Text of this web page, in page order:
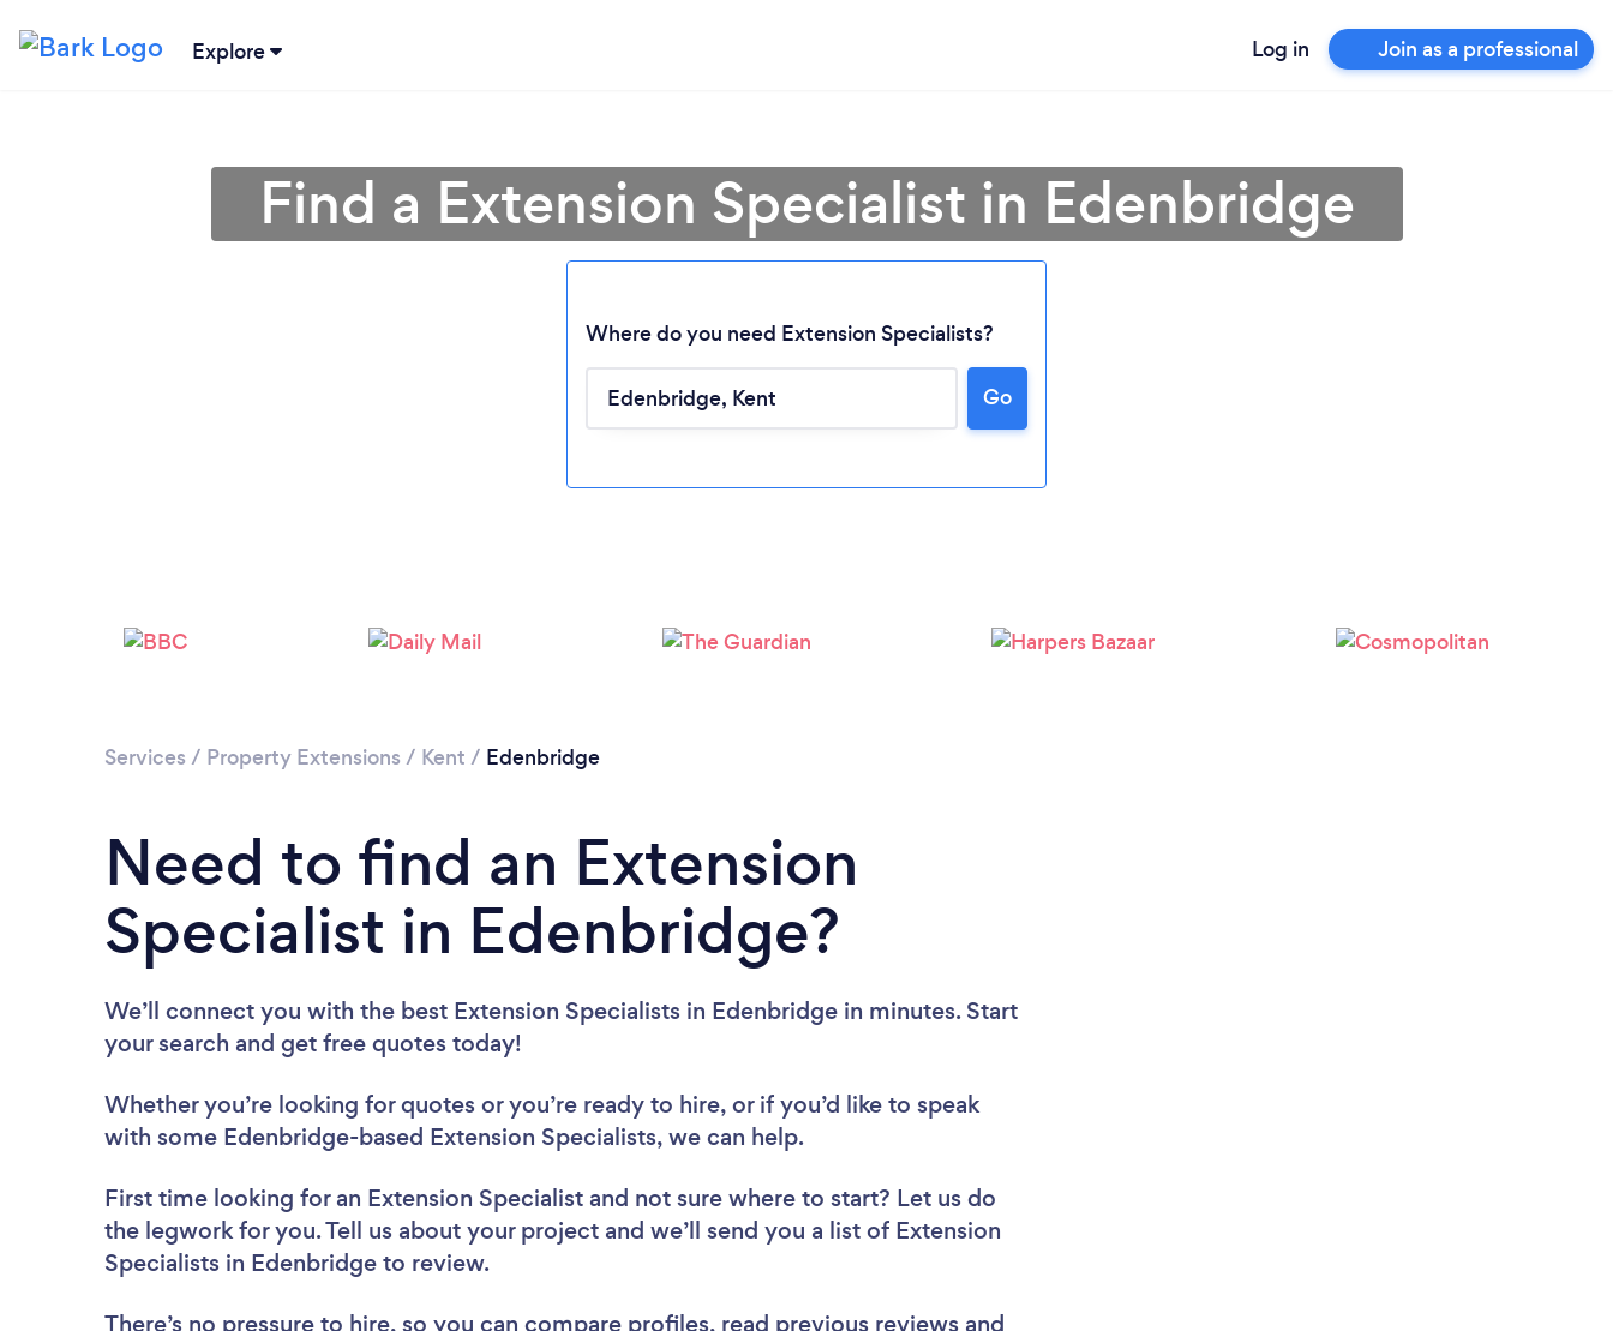
Explore Log in Join as a professional
Loading...
Find a Extension Specialist in Edenbridge
Where do you need Extension Specialists?
Go
Services / Property Extensions / Kent / Edenbridge
Need to find an Extension
Specialist in Edenbridge?
We’ll connect you with the best Extension Specialists in Edenbridge in minutes. Start
your search and get free quotes today!
Whether you’re looking for quotes or you’re ready to hire, or if you’d like to speak
with some Edenbridge-based Extension Specialists, we can help.
First time looking for an Extension Specialist and not sure where to start? Let us do
the legwork for you. Tell us about your project and we’ll send you a list of Extension
Specialists in Edenbridge to review.
There’s no pressure to hire, so you can compare profiles, read previous reviews and